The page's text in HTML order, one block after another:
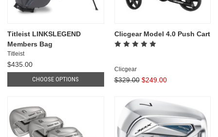
Titleist LINKSLEGEND
Members Bag
Titleist
$435.00
CHOOSE OPTIONS
Clicgear Model 4.0 Push Cart
Clicgear
$329.00 $249.00